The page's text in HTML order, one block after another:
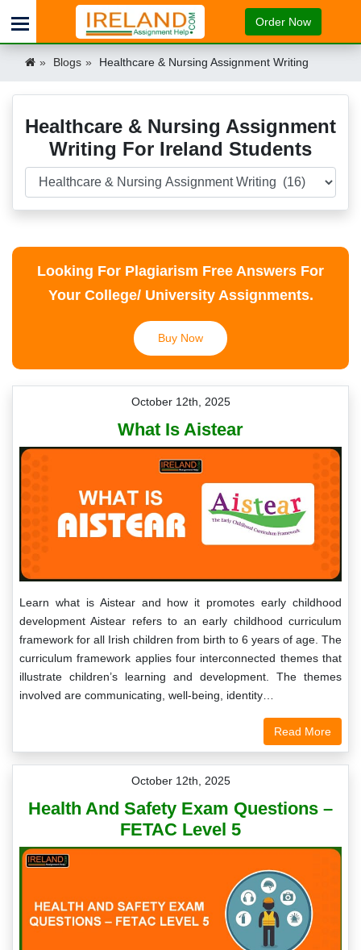
Order Now
Blogs Healthcare & Nursing Assignment Writing
Healthcare & Nursing Assignment
Writing For Ireland Students
Looking For Plagiarism Free Answers For
Your College/ University Assignments.
Buy Now
October 12th, 2025
What Is Aistear
Learn what is Aistear and how it promotes early childhood
development Aistear refers to an early childhood curriculum
framework for all Irish children from birth to 6 years of age. The
curriculum framework applies four interconnected themes that
illustrate children’s learning and development. The themes
involved are communicating, well-being, identity…
Read More
October 12th, 2025
Health And Safety Exam Questions –
FETAC Level 5